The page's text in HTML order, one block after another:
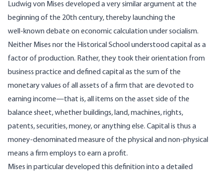
Ludwig von Mises developed a very similarargument at the
beginning of the 20th century, thereby launching the
well‑known debate on economic calculation under socialism.
Neither Mises nor the Historical School understood capital as a
factor of production. Rather, they took their orientation from
business practice and defined capital as the sum of the
monetary values of all assets of a firm that are devoted to
earning income—that is, all items on the asset side of the
balance sheet, whether buildings, land, machines, rights,
patents, securities, money, or anything else. Capital is thus a
money‑denominated measure of the physical and non‑physical
means a firm employs to earn a profit.
Mises in particular developed this definition into a detailed